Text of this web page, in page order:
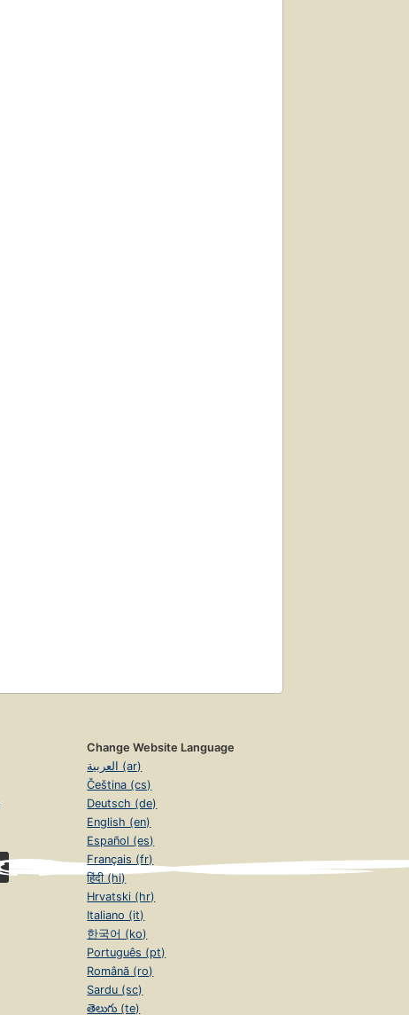
Change Website Language
العربية (ar)
Čeština (cs)
Deutsch (de)
English (en)
Español (es)
Français (fr)
हिंदी (hi)
Hrvatski (hr)
Italiano (it)
한국어 (ko)
Português (pt)
Română (ro)
Sardu (sc)
తెలుగు (te)